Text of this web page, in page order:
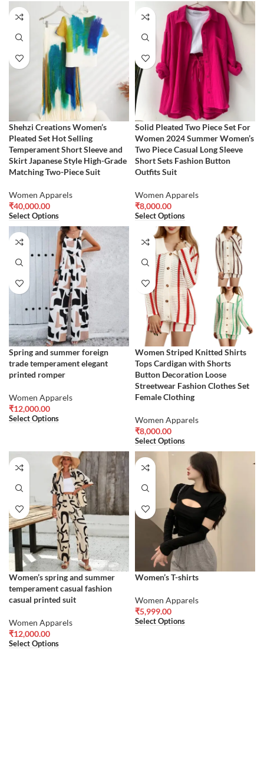
Shehzi Creations Women’s
Pleated Set Hot Selling
Temperament Short Sleeve and
Skirt Japanese Style High-Grade
Matching Two-Piece Suit
Women Apparels
₹40,000.00
Select Options
Solid Pleated Two Piece Set For
Women 2024 Summer Women’s
Two Piece Casual Long Sleeve
Short Sets Fashion Button
Outfits Suit
Women Apparels
₹8,000.00
Select Options
Spring and summer foreign
trade temperament elegant
printed romper
Women Apparels
₹12,000.00
Select Options
Women Striped Knitted Shirts
Tops Cardigan with Shorts
Button Decoration Loose
Streetwear Fashion Clothes Set
Female Clothing
Women Apparels
₹8,000.00
Select Options
Women’s spring and summer
temperament casual fashion
casual printed suit
Women Apparels
₹12,000.00
Select Options
Women’s T-shirts
Women Apparels
₹5,999.00
Select Options